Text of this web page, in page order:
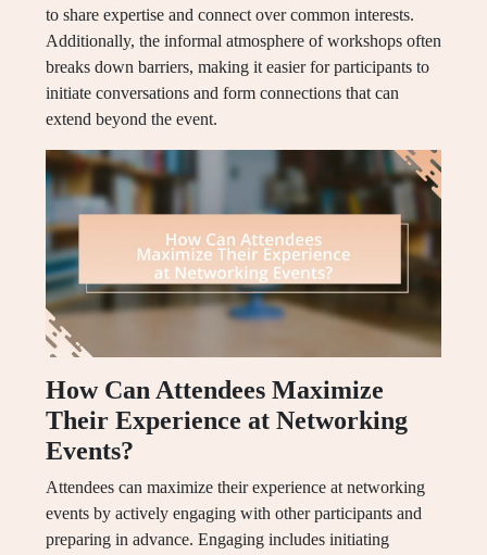
to share expertise and connect over common interests.
Additionally, the informal atmosphere of workshops often
breaks down barriers, making it easier for participants to
initiate conversations and form connections that can
extend beyond the event.
How Can Attendees Maximize
Their Experience at Networking
Events?
Attendees can maximize their experience at networking
events by actively engaging with other participants and
preparing in advance. Engaging includes initiating